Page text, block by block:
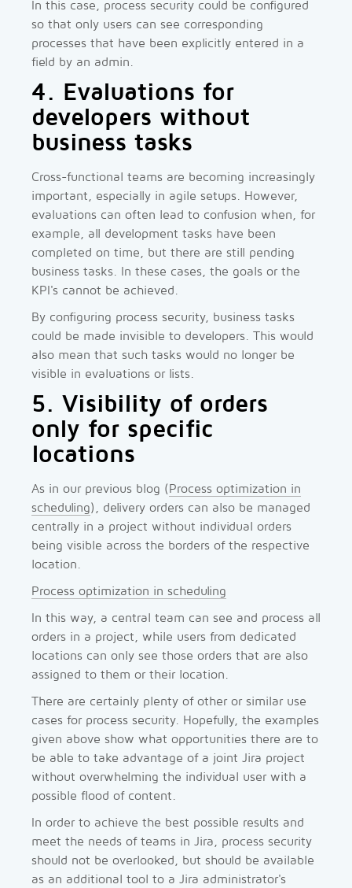
In this case, process security could be configured
so that only users can see corresponding
processes that have been explicitly entered in a
field by an admin.
4. Evaluations for
developers without
business tasks
Cross-functional teams are becoming increasingly
important, especially in agile setups. However,
evaluations can often lead to confusion when, for
example, all development tasks have been
completed on time, but there are still pending
business tasks. In these cases, the goals or the
KPI's cannot be achieved.
By configuring process security, business tasks
could be made invisible to developers. This would
also mean that such tasks would no longer be
visible in evaluations or lists.
5. Visibility of orders
only for specific
locations
As in our previous blog (Process optimization in
scheduling), delivery orders can also be managed
centrally in a project without individual orders
being visible across the borders of the respective
location.
Process optimization in scheduling
In this way, a central team can see and process all
orders in a project, while users from dedicated
locations can only see those orders that are also
assigned to them or their location.
There are certainly plenty of other or similar use
cases for process security. Hopefully, the examples
given above show what opportunities there are to
be able to take advantage of a joint Jira project
without overwhelming the individual user with a
possible flood of content.
In order to achieve the best possible results and
meet the needs of teams in Jira, process security
should not be overlooked, but should be available
as an additional tool to a Jira administrator's